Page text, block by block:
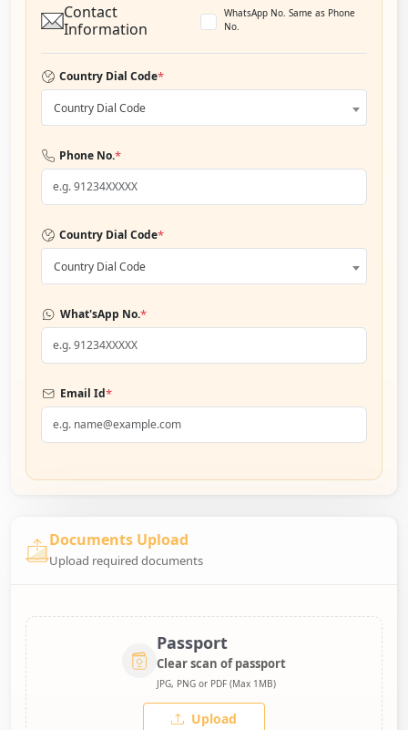
Contact
Information
WhatsApp No. Same as Phone
No.
Country Dial Code*
Country Dial Code
Phone No.*
Country Dial Code*
Country Dial Code
What'sApp No.*
Email Id*
Documents Upload
Upload required documents
Passport
Clear scan of passport
JPG, PNG or PDF (Max 1MB)
Upload